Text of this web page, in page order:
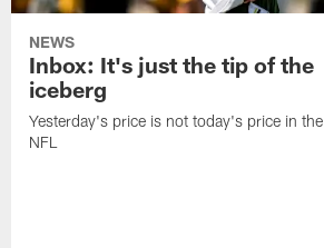
NEWS
Inbox: It's just the tip of the
iceberg
Yesterday's price is not today's price in the
NFL